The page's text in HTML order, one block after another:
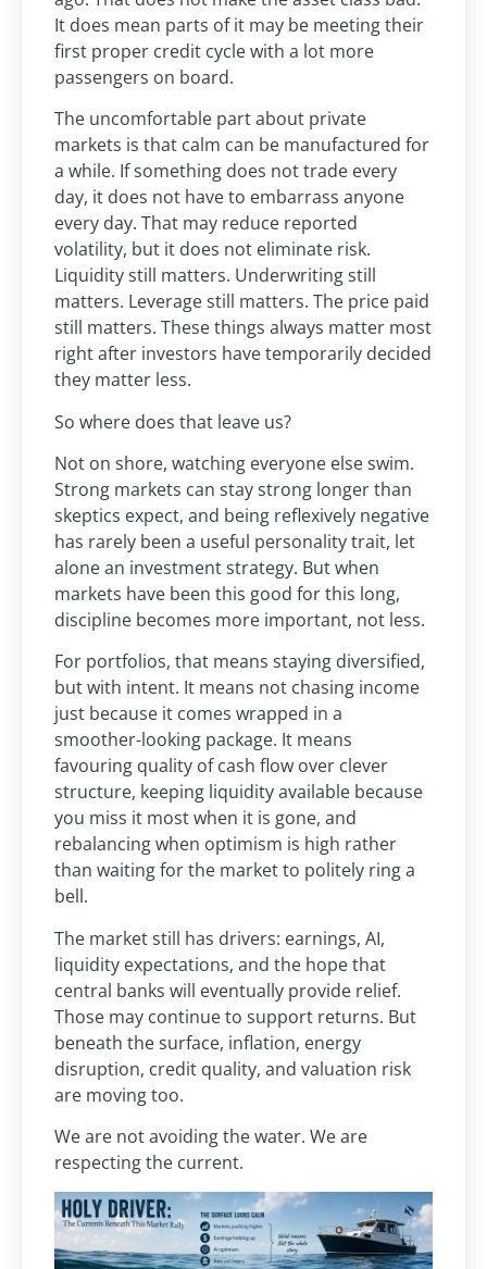
It does mean parts of it may be meeting their
first proper credit cycle with a lot more
passengers on board.
The uncomfortable part about private
markets is that calm can be manufactured for
a while. If something does not trade every
day, it does not have to embarrass anyone
every day. That may reduce reported
volatility, but it does not eliminate risk.
Liquidity still matters. Underwriting still
matters. Leverage still matters. The price paid
still matters. These things always matter most
right after investors have temporarily decided
they matter less.
So where does that leave us?
Not on shore, watching everyone else swim.
Strong markets can stay strong longer than
skeptics expect, and being reflexively negative
has rarely been a useful personality trait, let
alone an investment strategy. But when
markets have been this good for this long,
discipline becomes more important, not less.
For portfolios, that means staying diversified,
but with intent. It means not chasing income
just because it comes wrapped in a
smoother-looking package. It means
favouring quality of cash flow over clever
structure, keeping liquidity available because
you miss it most when it is gone, and
rebalancing when optimism is high rather
than waiting for the market to politely ring a
bell.
The market still has drivers: earnings, AI,
liquidity expectations, and the hope that
central banks will eventually provide relief.
Those may continue to support returns. But
beneath the surface, inflation, energy
disruption, credit quality, and valuation risk
are moving too.
We are not avoiding the water. We are
respecting the current.